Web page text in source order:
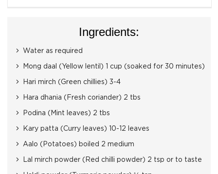
Ingredients:
Water as required
Mong daal (Yellow lentil) 1 cup (soaked for 30 minutes)
Hari mirch (Green chillies) 3-4
Hara dhania (Fresh coriander) 2 tbs
Podina (Mint leaves) 2 tbs
Kary patta (Curry leaves) 10-12 leaves
Aalo (Potatoes) boiled 2 medium
Lal mirch powder (Red chilli powder) 2 tsp or to taste